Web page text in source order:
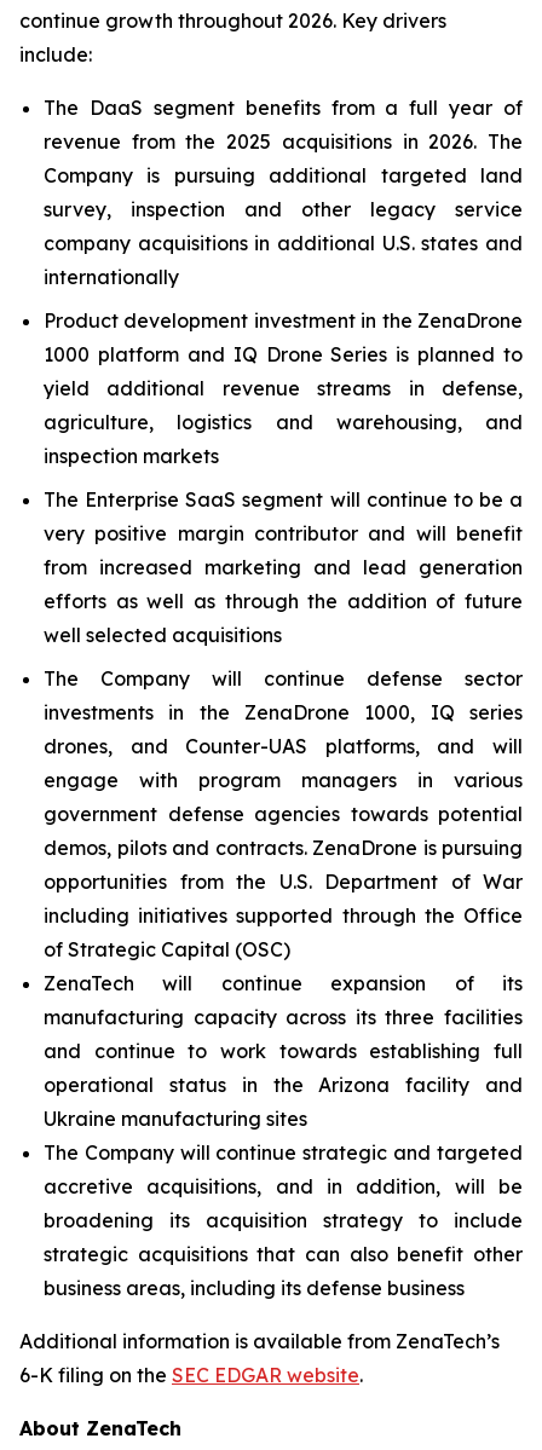
continue growth throughout 2026. Key drivers
include:
The DaaS segment benefits from a full year of
revenue from the 2025 acquisitions in 2026. The
Company is pursuing additional targeted land
survey, inspection and other legacy service
company acquisitions in additional U.S. states and
internationally
Product development investment in the ZenaDrone
1000 platform and IQ Drone Series is planned to
yield additional revenue streams in defense,
agriculture, logistics and warehousing, and
inspection markets
The Enterprise SaaS segment will continue to be a
very positive margin contributor and will benefit
from increased marketing and lead generation
efforts as well as through the addition of future
well selected acquisitions
The Company will continue defense sector
investments in the ZenaDrone 1000, IQ series
drones, and Counter-UAS platforms, and will
engage with program managers in various
government defense agencies towards potential
demos, pilots and contracts. ZenaDrone is pursuing
opportunities from the U.S. Department of War
including initiatives supported through the Office
of Strategic Capital (OSC)
ZenaTech will continue expansion of its
manufacturing capacity across its three facilities
and continue to work towards establishing full
operational status in the Arizona facility and
Ukraine manufacturing sites
The Company will continue strategic and targeted
accretive acquisitions, and in addition, will be
broadening its acquisition strategy to include
strategic acquisitions that can also benefit other
business areas, including its defense business
Additional information is available from ZenaTech’s
6-K filing on the SEC EDGAR website.
About ZenaTech